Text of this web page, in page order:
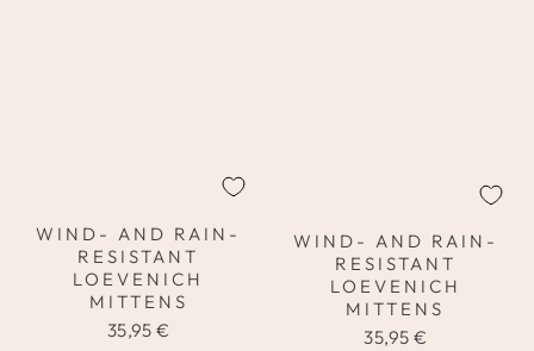
WIND- AND RAIN-
RESISTANT
LOEVENICH
MITTENS
35,95 €
WIND- AND RAIN-
RESISTANT
LOEVENICH
MITTENS
35,95 €